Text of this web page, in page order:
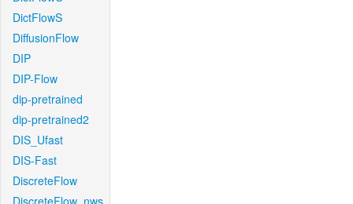
DictFlowS
DiffusionFlow
DIP
DIP-Flow
dip-pretrained
dip-pretrained2
DIS_Ufast
DIS-Fast
DiscreteFlow
DiscreteFlow_nws